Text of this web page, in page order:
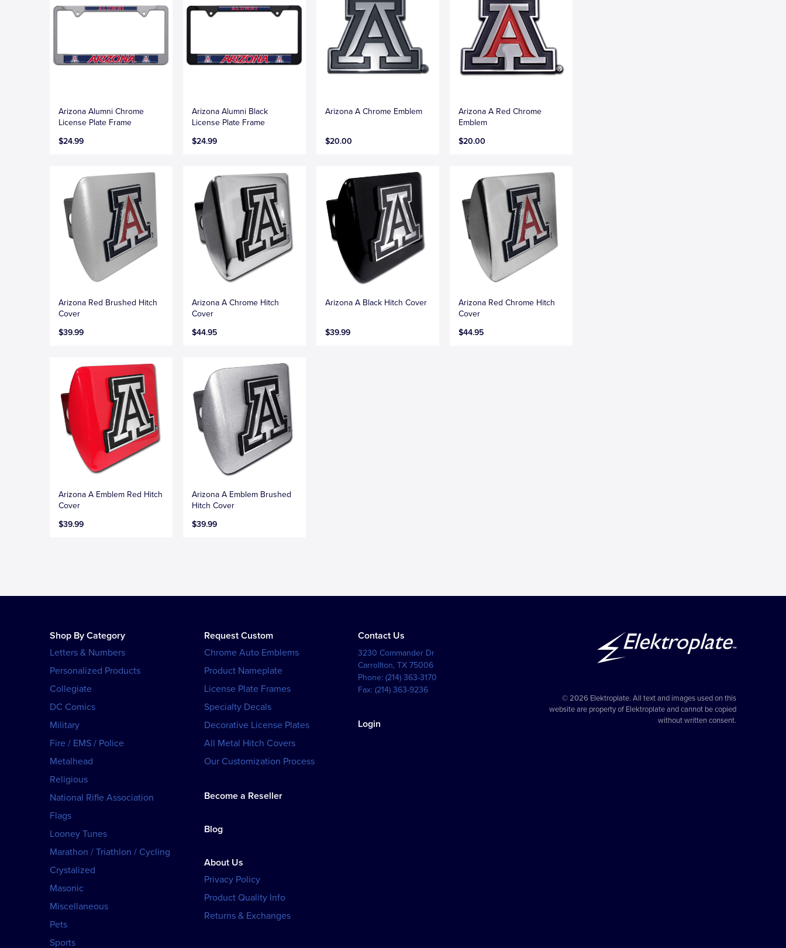
Arizona Alumni Chrome
License Plate Frame
$24.99
Arizona Alumni Black
License Plate Frame
$24.99
Arizona A Chrome Emblem
$20.00
Arizona A Red Chrome
Emblem
$20.00
Arizona Red Brushed Hitch
Cover
$39.99
Arizona A Chrome Hitch
Cover
$44.95
Arizona A Black Hitch Cover
$39.99
Arizona Red Chrome Hitch
Cover
$44.95
Arizona A Emblem Red Hitch
Cover
$39.99
Arizona A Emblem Brushed
Hitch Cover
$39.99
Shop By Category
Letters & Numbers
Personalized Products
Collegiate
DC Comics
Military
Fire / EMS / Police
Metalhead
Religious
National Rifle Association
Flags
Looney Tunes
Marathon / Triathlon / Cycling
Crystalized
Masonic
Miscellaneous
Pets
Sports
Request Custom
Chrome Auto Emblems
Product Nameplate
License Plate Frames
Specialty Decals
Decorative License Plates
All Metal Hitch Covers
Our Customization Process
Become a Reseller
Blog
About Us
Privacy Policy
Product Quality Info
Returns & Exchanges
Contact Us
3230 Commander Dr
Carrollton,TX 75006
Phone:(214) 363-3170
Fax:(214) 363-9236
Login
© 2026 Elektroplate. All text and images used on this
website are property of Elektroplate and cannot be copied
without written consent.